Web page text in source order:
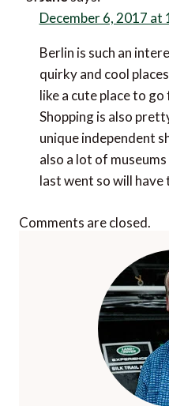
December 6, 2017 at
Berlin is such an
quirky and cool
like a cute place to
Shopping is also
unique independent
also a lot of
last went so will have
Comments are closed.